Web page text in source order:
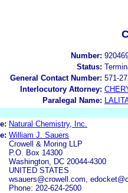
Number:
Status:
General Contact Number: 571-
Interlocutory Attorney:
Paralegal Name:
Natural Chemistry, Inc.
William J. Sauers
Crowell & Moring LLP
P.O. Box 14300
Washington, DC 20044-4300
UNITED STATES
wsauers@crowell.com,
Phone: 202-624-2500